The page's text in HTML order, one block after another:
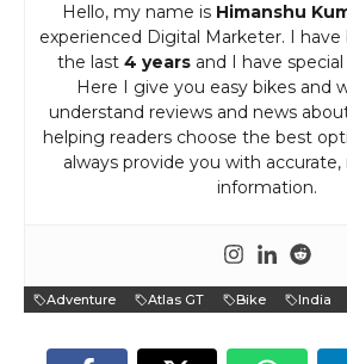
Hello, my name is Himanshu
experienced Digital Marketer. I
the last 4 yearsand I have
Here I give you easy bikes and
understand reviews and news
helping readers choose the best
always provide you with accurate,
information.
Adventure Atlas GT Bike India